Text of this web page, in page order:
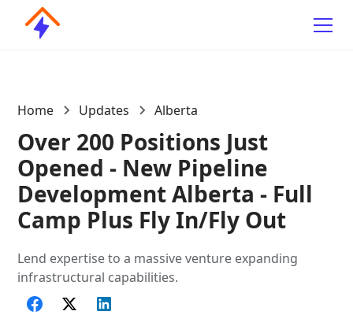
Home Updates Alberta
Over 200 Positions Just
Opened - New Pipeline
Development Alberta - Full
Camp Plus Fly In/Fly Out
Lend expertise to a massive venture expanding
infrastructural capabilities.